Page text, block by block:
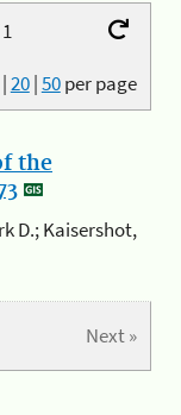
|20|50per page
the
D.; Kaisershot,
Next »